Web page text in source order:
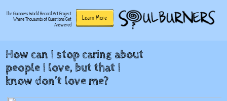
The Guinness World Record Art Project
Where Thousands of Questions Get
Answered
Learn More
How can I stop caring about
people I love, but that I
know don’t love me?